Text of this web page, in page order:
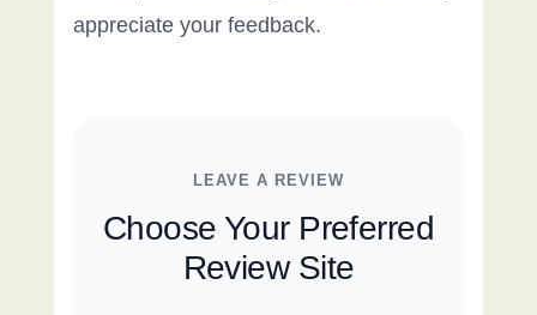
appreciate your feedback.
LEAVE A REVIEW
Choose Your Preferred
Review Site